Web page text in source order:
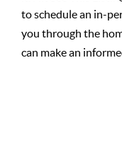
to schedule an in-
you through the
can make an